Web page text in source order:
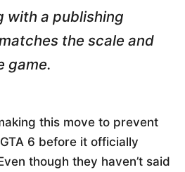
with a publishing
the scale and
game.
this move to prevent
6 before it officially
though they haven’t said